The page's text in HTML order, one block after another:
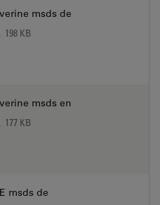
msds de
198 KB
msds en
177 KB
msds de